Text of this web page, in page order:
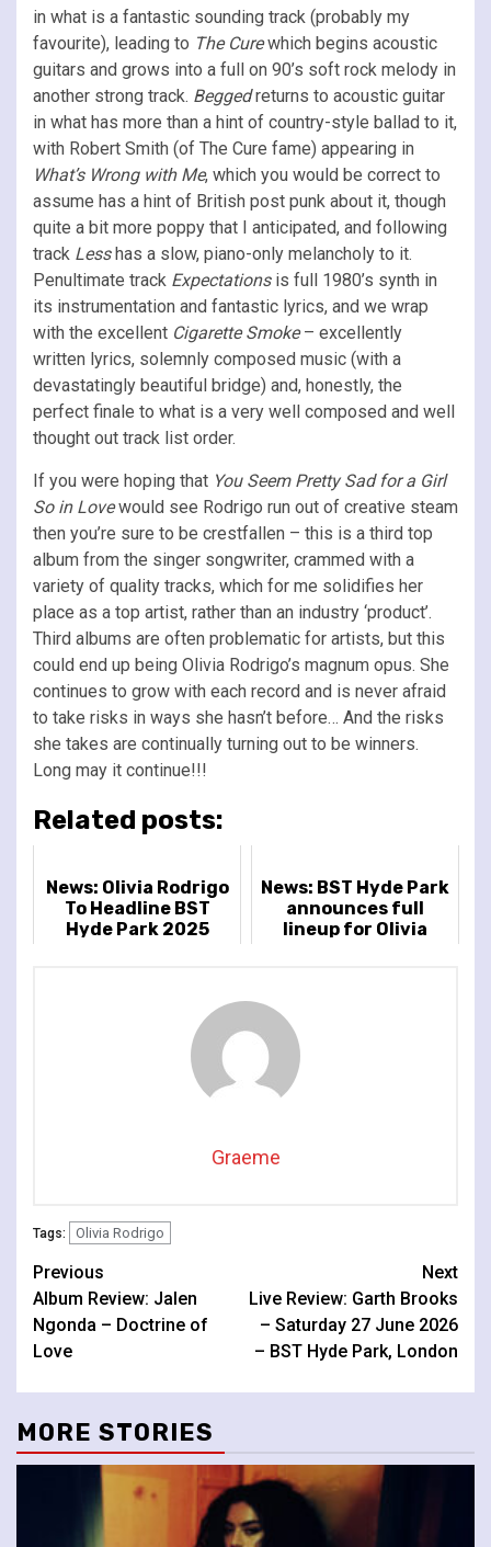
in what is a fantastic sounding track (probably my
favourite), leading to The Curewhich begins acoustic
guitars and grows into a full on 90’s soft rock melody in
another strong track. Beggedreturns to acoustic guitar
in what has more than a hint of country-style ballad to it,
with Robert Smith (of The Cure fame) appearing in
What’s Wrong with Me, which you would be correct to
assume has a hint of British post punk about it, though
quite a bit more poppy that I anticipated, and following
track Lesshas a slow, piano-only melancholy to it.
Penultimate track Expectationsis full 1980’s synth in
its instrumentation and fantastic lyrics, and we wrap
with the excellent Cigarette Smoke– excellently
written lyrics, solemnly composed music (with a
devastatingly beautiful bridge) and, honestly, the
perfect finale to what is a very well composed and well
thought out track list order.
If you were hoping that You Seem Pretty Sad for a Girl
So in Lovewould see Rodrigo run out of creative steam
then you’re sure to be crestfallen – this is a third top
album from the singer songwriter, crammed with a
variety of quality tracks, which for me solidifies her
place as a top artist, rather than an industry ‘product’.
Third albums are often problematic for artists, but this
could end up being Olivia Rodrigo’s magnum opus. She
continues to grow with each record and is never afraid
to take risks in ways she hasn’t before… And the risks
she takes are continually turning out to be winners.
Long may it continue!!!
Related posts:
News: Olivia Rodrigo
To Headline BST
Hyde Park 2025
News: BST Hyde Park
announces full
lineup for Olivia
Graeme
Tags: Olivia Rodrigo
Continue
Reading
Previous
Album Review: Jalen
Ngonda – Doctrine of
Love
Next
Live Review: Garth Brooks
– Saturday 27 June 2026
– BST Hyde Park, London
MORE STORIES